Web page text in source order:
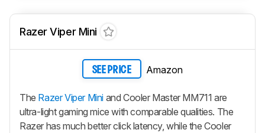
Razer Viper Mini
SEE PRICE Amazon
The Razer Viper Mini and Cooler Master MM711 are
ultra-light gaming mice with comparable qualities. The
Razer has much better click latency, while the Cooler